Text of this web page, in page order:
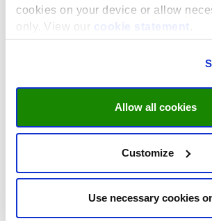
cookies on your device or allow
only. View our
cookie statement
Allow all cookies
Customize
Use necessary cookies